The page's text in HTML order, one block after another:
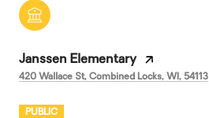
Janssen Elementary
420 Wallace St, Combined Locks, WI, 54113
PUBLIC